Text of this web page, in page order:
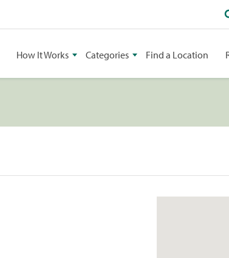
How It Works Categories Find a Location